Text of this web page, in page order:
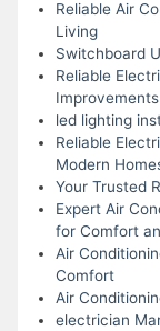
Reliable Air
Living
Switchboard
Reliable
led lighting
Reliable
Modern
Your Trusted
Expert Air
for Comfort
Air
Comfort
Air
electrician